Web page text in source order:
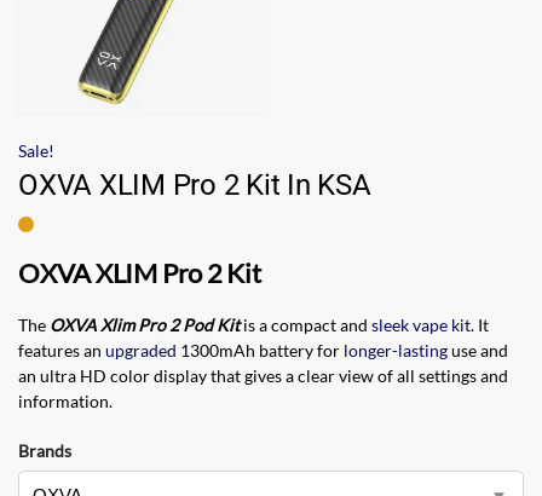
Sale!
OXVA XLIM Pro 2 Kit In KSA
OXVA XLIM Pro 2 Kit
The OXVA Xlim Pro 2 Pod Kitis a compact and sleek vape kit. It
features an upgraded 1300mAh battery for longer-lastinguse and
an ultra HD color display that gives a clear view of all settings and
information.
Brands